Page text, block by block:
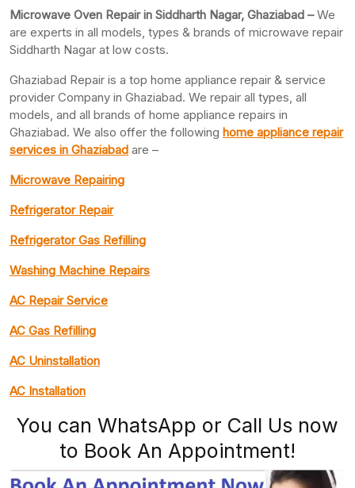
Microwave Oven Repair in Siddharth Nagar, Ghaziabad –We
are experts in all models, types & brands of microwave repair
Siddharth Nagar at low costs.
Ghaziabad Repair is a top home appliance repair & service
provider Company in Ghaziabad. We repair all types, all
models, and all brands of home appliance repairs in
Ghaziabad. We also offer the following home appliance repair
services in Ghaziabad are –
Microwave Repairing
Refrigerator Repair
Refrigerator Gas Refilling
Washing Machine Repairs
AC Repair Service
AC Gas Refilling
AC Uninstallation
AC Installation
You can WhatsApp or Call Us now
to Book An Appointment!